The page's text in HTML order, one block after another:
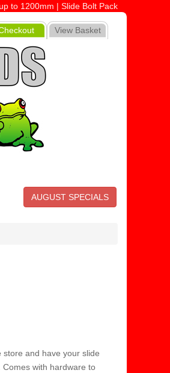
to 1200mm | Slide Bolt Pack
View Basket
AUGUST SPECIALS
and have your slide
with hardware to